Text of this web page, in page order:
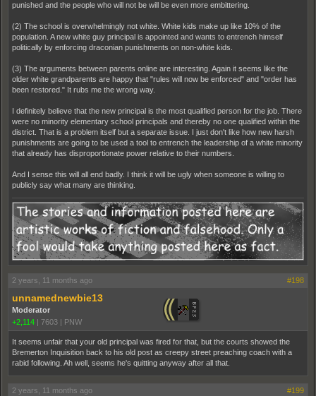
punished and the people who will not be will be even more embittering.
(2) The school is overwhelmingly not white. White kids make up like 10% of the
population. A new white guy principal is appointed and wants to entrench himself
politically by enforcing draconian punishments on non-white kids.
(3) The arguments between parents online are interesting. Again it seems like the
older white grandparents are happy that "rules will now be enforced" and "order has
been restored." It rubs me the wrong way.
I definitely believe that the new principal is the most qualified person for the job. There
were no minority elementary school principals and thereby no one qualified within the
district. That is a problem itself but a separate issue. I just don't like how new harsh
punishments are going to be used a tool to entrench the leadership of a white minority
that already has disproportionate power relative to their numbers.
And I sense this will all end badly. I think it will be ugly when someone is willing to
publicly say what many are thinking.
2 years, 11 months ago #198
unnamednewbie13
Moderator
+2,114 | 7603 | PNW
It seems unfair that your old principal was fired for that, but the courts showed the
Bremerton Inquisition back to his old post as creepy street preaching coach with a
rabid following. Ah well, seems he's quitting anyway after all that.
2 years, 11 months ago #199